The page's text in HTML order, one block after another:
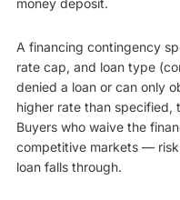
A financing contingency
rate cap, and loan type
denied a loan or can only
higher rate than specified,
Buyers who waive the
competitive markets —
loan falls through.